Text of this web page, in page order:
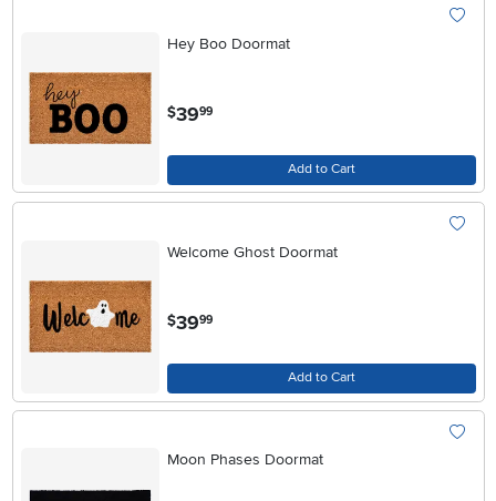
Hey Boo Doormat
$39.99
Add to Cart
Welcome Ghost Doormat
$39.99
Add to Cart
Moon Phases Doormat